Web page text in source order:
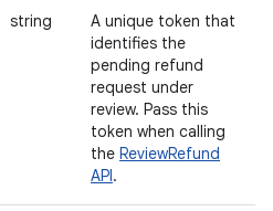
string
A unique token that
identifies the
pending refund
request under
review. Pass this
token when calling
the ReviewRefund
API.